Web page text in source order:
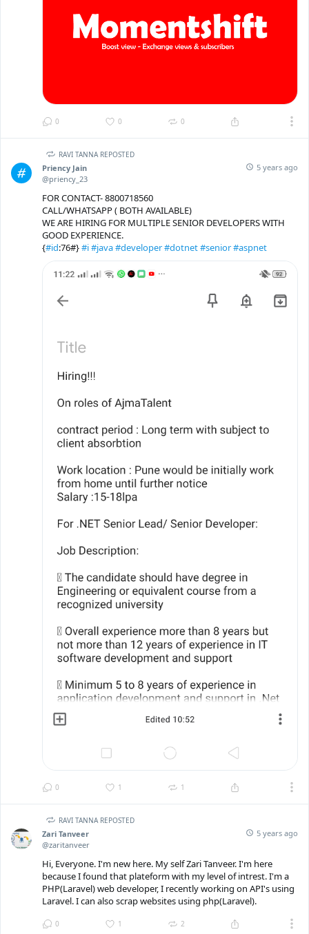
0 0 0
RAVI TANNA REPOSTED
Priency Jain
@priency_23
5 years ago
FOR CONTACT- 8800718560
CALL/WHATSAPP ( BOTH AVAILABLE)
WE ARE HIRING FOR MULTIPLE SENIOR DEVELOPERS WITH
GOOD EXPERIENCE.
{#id:76#}#i#java#developer#dotnet#senior#aspnet
0 1 1
RAVI TANNA REPOSTED
Zari Tanveer
@zaritanveer
5 years ago
Hi, Everyone. I'm new here. My self Zari Tanveer. I'm here
because I found that plateform with my level of intrest. I'm a
PHP(Laravel) web developer, I recently working on API's using
Laravel. I can also scrap websites using php(Laravel).
0 1 2